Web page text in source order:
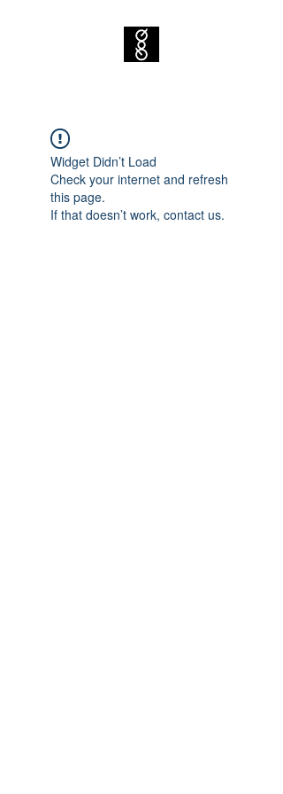
Widget Didn’t Load
Check your internet and refresh
this page.
If that doesn’t work, contact us.